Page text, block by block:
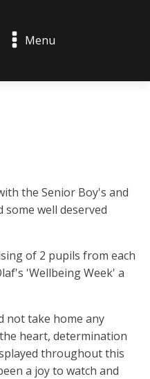
Menu
the Senior Boy's and
some well deserved
of 2 pupils from each
'Wellbeing Week' a
not take home any
heart, determination
throughout this
a joy to watch and